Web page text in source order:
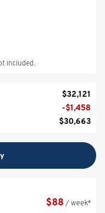
included.
$32,121
-$1,458
$30,663
$88 / week*